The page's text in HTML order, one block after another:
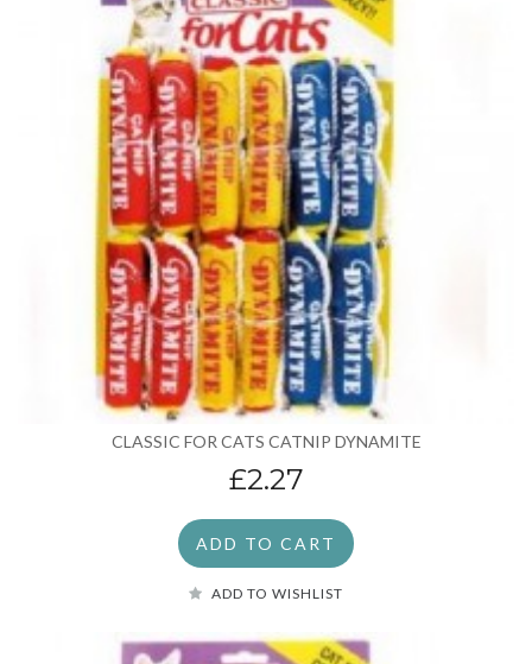
CLASSIC FOR CATS CATNIP DYNAMITE
£2.27
ADD TO CART
ADD TO WISHLIST